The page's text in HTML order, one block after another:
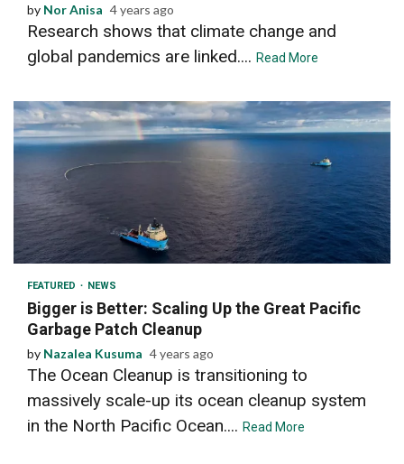
by Nor Anisa 4 years ago
Research shows that climate change and
global pandemics are linked.... Read More
2 min read
FEATURED NEWS
Bigger is Better: Scaling Up the Great Pacific
Garbage Patch Cleanup
by Nazalea Kusuma 4 years ago
The Ocean Cleanup is transitioning to
massively scale-up its ocean cleanup system
in the North Pacific Ocean.... Read More